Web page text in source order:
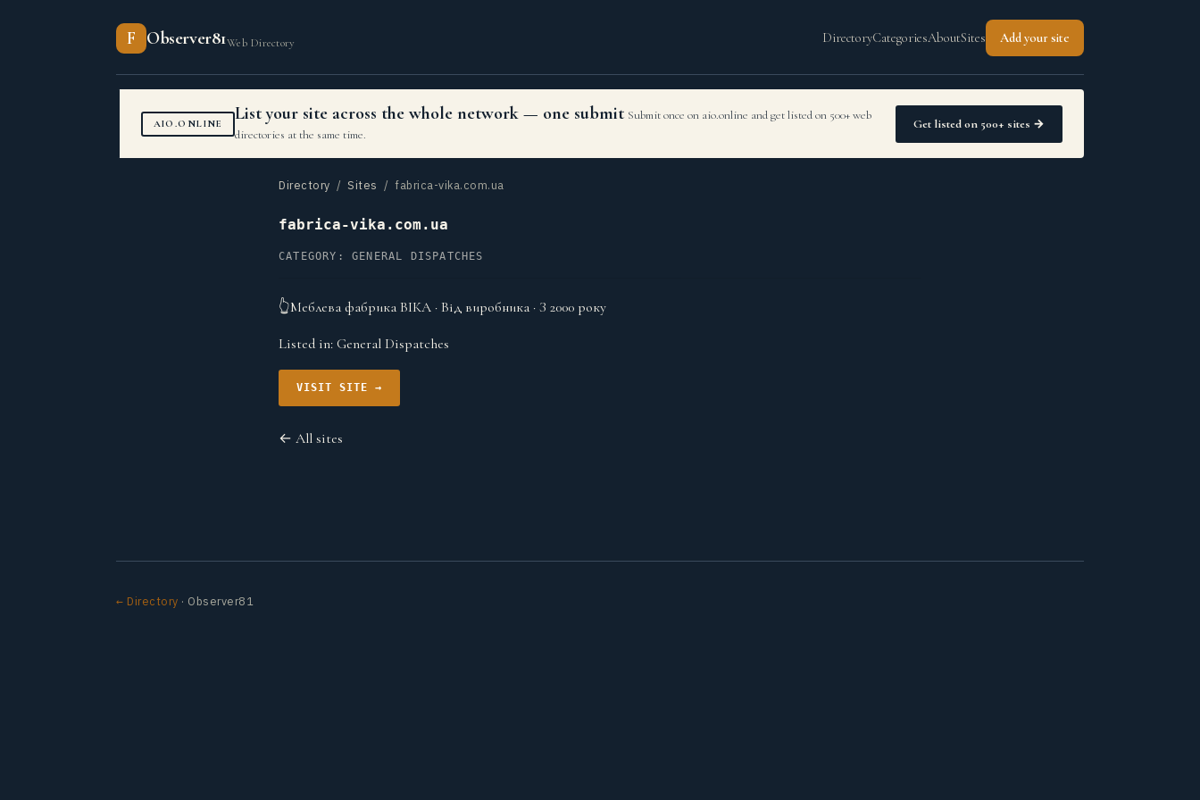
F Observer81Web Directory DirectoryCategoriesAboutSites Add your site
AIO.ONLINE List your site across the whole network — one submit Submit once on aio.online and get listed on 500+ web
directories at the same time.
Get listed on 500+ sites →
Directory / Sites / fabrica-vika.com.ua
fabrica-vika.com.ua
CATEGORY: GENERAL DISPATCHES
👆Меблева фабрика ВІКА · Від виробника · З 2000 року
Listed in: General Dispatches
VISIT SITE →
← All sites
← Directory · Observer81